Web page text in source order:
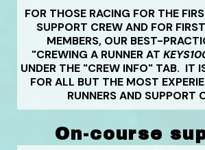
FOR THOSE RACING FOR THE
SUPPORT CREW AND FOR
MEMBERS, OUR BEST-
"CREWING A RUNNER AT
UNDER THE "CREW INFO" TAB. IT
FOR ALL BUT THE MOST
RUNNERS AND SUPPORT
On-course